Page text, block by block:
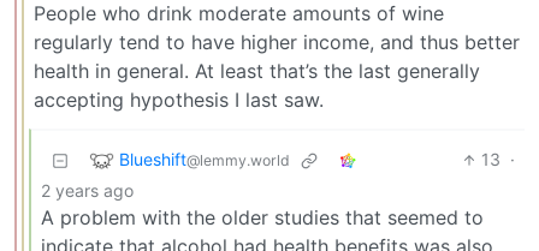
People who drink moderate amounts of wine
regularly tend to have higher income, and thus better
health in general. At least that’s the last generally
accepting hypothesis I last saw.
Blueshift@lemmy.world 13 ·
2 years ago
A problem with the older studies that seemed to